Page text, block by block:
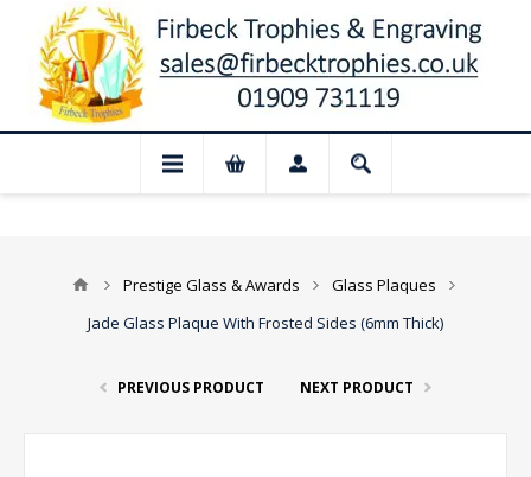
Closed for August: Our shop and
Prestige Glass & Awards
Glass Plaques
Jade Glass Plaque With Frosted Sides (6mm Thick)
PREVIOUS PRODUCT NEXT PRODUCT